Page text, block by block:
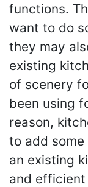
functions.
want to do
they may
existing
of scenery
been using
reason,
to add
an existing
and